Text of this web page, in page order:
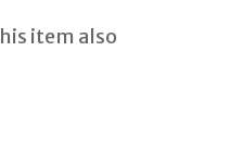
item also